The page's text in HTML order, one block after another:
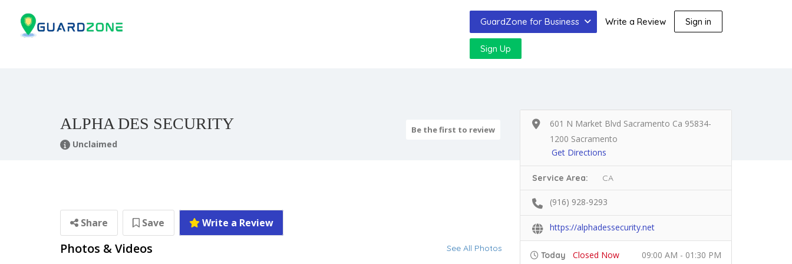
GuardZone for Business Write a Review Sign in
Sign Up
ALPHA DES SECURITY
Unclaimed
Be the first to review
Share Save Write a Review
Photos & Videos See All Photos
601 N Market Blvd Sacramento Ca 95834-
1200 Sacramento
Get Directions
Service Area: CA
(916) 928-9293
https://alphadessecurity.net
Today Closed Now 09:00 AM - 01:30 PM